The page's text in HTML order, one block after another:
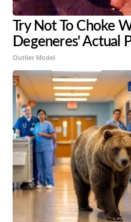
Try Not To Choke
Degeneres' Actual
Outlier Model